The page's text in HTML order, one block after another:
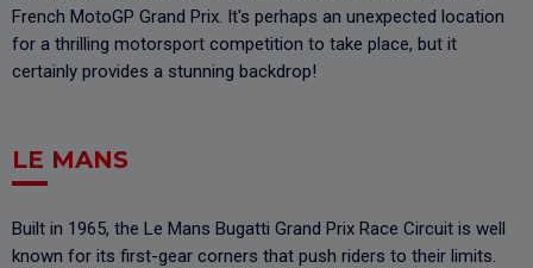
French MotoGP Grand Prix. It's perhaps an unexpected location
for a thrilling motorsport competition to take place, but it
certainly provides a stunning backdrop!
LE MANS
Built in 1965, the Le Mans Bugatti Grand Prix Race Circuit is well
known for its first-gear corners that push riders to their limits.